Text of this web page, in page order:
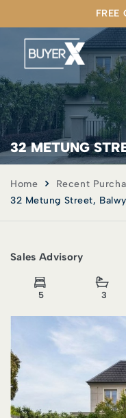
FREE
32 METUNG
Home
Recent
32 Metung Street,
Sales Advisory
5 3